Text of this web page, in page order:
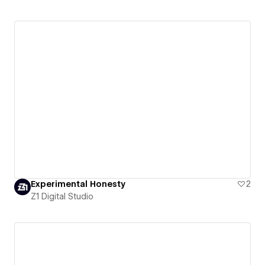
Experimental Honesty
2
Z1 Digital Studio